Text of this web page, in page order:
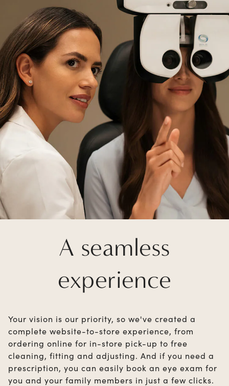
A seamless
experience
Your vision is our priority, so we've created a
complete website-to-store experience, from
ordering online for in-store pick-up to free
cleaning, fitting and adjusting. And if you need a
prescription, you can easily book an eye exam for
you and your family members in just a few clicks.